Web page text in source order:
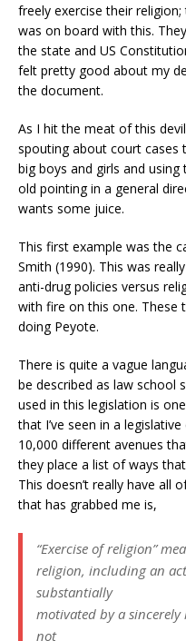
freely exercise their
was on board with this.
the state and US
felt pretty good about my
the document.
As I hit the meat of this
spouting about court cases
big boys and girls and
old pointing in a general
wants some juice.
This first example was the
Smith (1990). This was
anti-drug policies versus
with fire on this one.
doing Peyote.
There is quite a vague
be described as law school
used in this legislation is
that I’ve seen in a
10,000 different avenues
they place a list of ways
This doesn’t really have all
that has grabbed me is,
“Exercise of religion”
religion, including an
substantially
motivated by a
not